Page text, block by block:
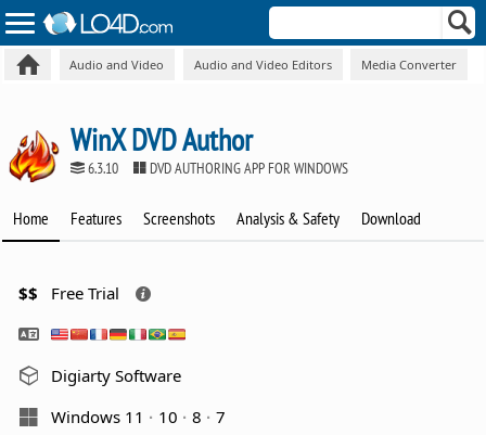
Audio and Video Audio and Video Editors Media Converter
WinX DVD Author
6.3.10 DVD AUTHORING APP FOR WINDOWS
Home Features Screenshots Analysis & Safety Download
$$ Free Trial
Digiarty Software
Windows 11
10 8
7